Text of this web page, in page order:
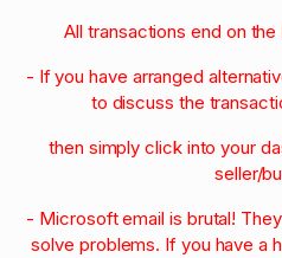
All transactions end on
- If you have arranged
to discuss the
then simply click into your
seller/
- Microsoft email is brutal!
solve problems. If you have a